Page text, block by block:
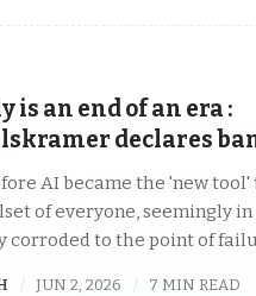
is an end of an era :
declares
AI became the 'new tool'
of everyone, seemingly
corroded to the point of
JUN 2, 2026 7 MIN READ